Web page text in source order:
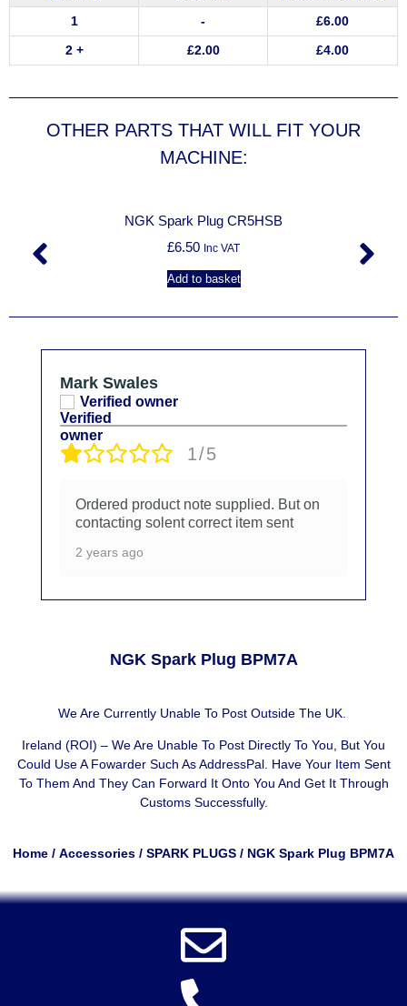
1
- £6.00
2 +
£2.00 £4.00
OTHER PARTS THAT WILL FIT YOUR
MACHINE:
NGK Spark Plug CR5HSB
£6.50 Inc VAT
Add to basket
Mark Swales
Verified owner
1/5
Ordered product note supplied. But on
contacting solent correct item sent
2 years ago
NGK Spark Plug BPM7A
We Are Currently Unable To Post Outside The UK.
Ireland (ROI) – We Are Unable To Post Directly To You, But You
Could Use A Fowarder Such As AddressPal. Have Your Item Sent
To Them And They Can Forward It Onto You And Get It Through
Customs Successfully.
Home / Accessories / SPARK PLUGS / NGK Spark Plug BPM7A